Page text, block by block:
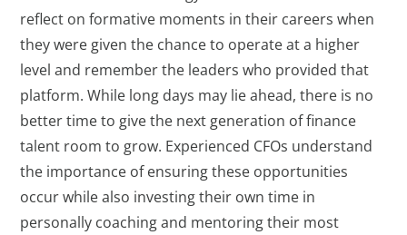
reflect on formative moments in their careers when
they were given the chance to operate at a higher
level and remember the leaders who provided that
platform. While long days may lie ahead, there is no
better time to give the next generation of finance
talent room to grow. Experienced CFOs understand
the importance of ensuring these opportunities
occur while also investing their own time in
personally coaching and mentoring their most